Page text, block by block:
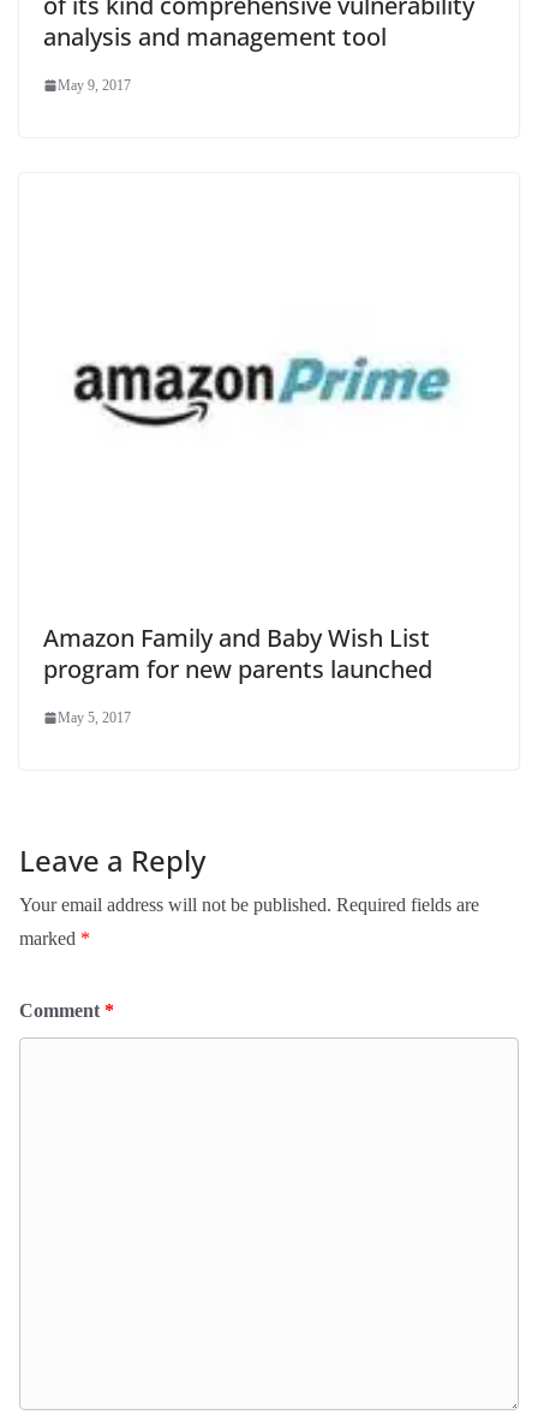
analysis and management tool
May 9, 2017
Amazon Family and Baby Wish List
program for new parents launched
May 5, 2017
Leave a Reply
Your email address will not be published. Required fields are
marked *
Comment *